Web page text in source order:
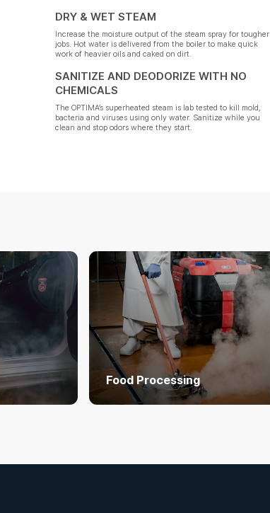
DRY & WET STEAM
Increase the moisture output of the steam spray for tougher
jobs. Hot water is delivered from the boiler to make quick
work of heavier oils and caked on dirt.
SANITIZE AND DEODORIZE WITH NO
CHEMICALS
The OPTIMA’s superheated steam is lab tested to kill mold,
bacteria and viruses using only water. Sanitize while you
clean and stop odors where they start.
Food Processing